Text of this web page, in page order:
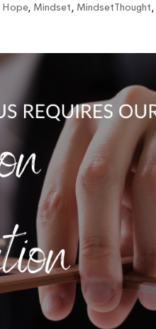
Hope, Mindset, MindsetThought,